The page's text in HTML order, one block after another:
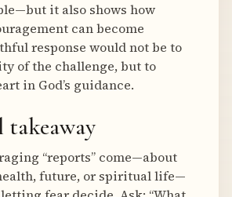
it also shows how
can become
response would not be to
of the challenge, but to
in God’s guidance.
“reports” come—about
future, or spiritual life—